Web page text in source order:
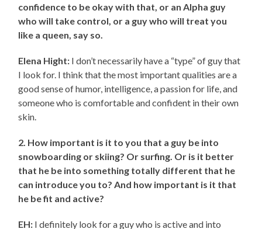
confidence to be okay with that, or an Alpha guy
who will take control, or a guy who will treat you
like a queen, say so.
Elena Hight: I don’t necessarily have a “type” of guy that
I look for. I think that the most important qualities are a
good sense of humor, intelligence, a passion for life, and
someone who is comfortable and confident in their own
skin.
2. How important is it to you that a guy be into
snowboarding or skiing? Or surfing. Or is it better
that he be into something totally different that he
can introduce you to? And how important is it that
he be fit and active?
EH: I definitely look for a guy who is active and into